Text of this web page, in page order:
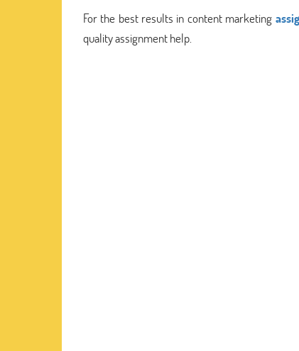
For the best results in content marketing
quality assignment help.